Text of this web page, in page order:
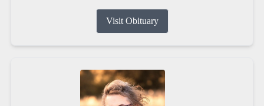
Visit Obituary